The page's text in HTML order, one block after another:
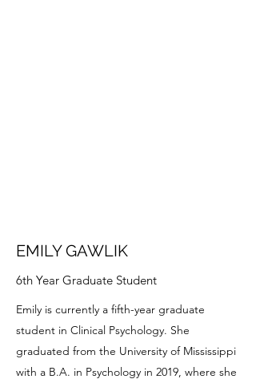
EMILY GAWLIK
6th Year Graduate Student
Emily is currently a fifth-year graduate
student in Clinical Psychology. She
graduated from the University of Mississippi
with a B.A. in Psychology in 2019, where she